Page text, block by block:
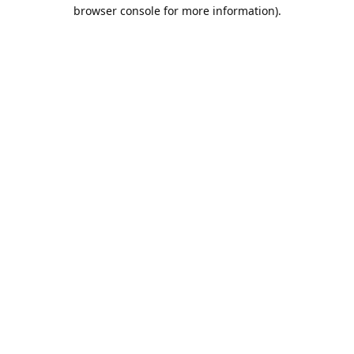
browser console for more information).